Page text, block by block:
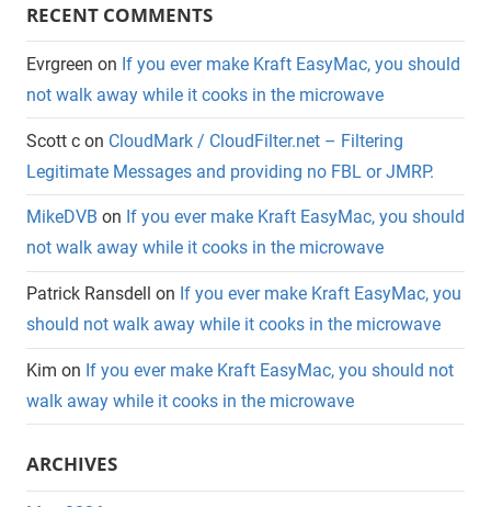
RECENT COMMENTS
Evrgreen on If you ever make Kraft EasyMac, you should
not walk away while it cooks in the microwave
Scott c on CloudMark / CloudFilter.net – Filtering
Legitimate Messages and providing no FBL or JMRP.
MikeDVB on If you ever make Kraft EasyMac, you should
not walk away while it cooks in the microwave
Patrick Ransdell on If you ever make Kraft EasyMac, you
should not walk away while it cooks in the microwave
Kim on If you ever make Kraft EasyMac, you should not
walk away while it cooks in the microwave
ARCHIVES